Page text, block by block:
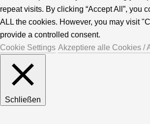
repeat visits. By clicking “Accept All”, you
ALL the cookies. However, you may visit
provide a controlled consent.
Cookie Settings Akzeptiere alle Cookies /
Schließen